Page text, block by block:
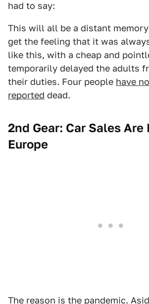
had to say:
This will all be a distant
get the feeling that it was
like this, with a cheap and
temporarily delayed the adults
their duties. Four people have
reported dead.
2nd Gear: Car Sales Are
Europe
The reason is the pandemic.